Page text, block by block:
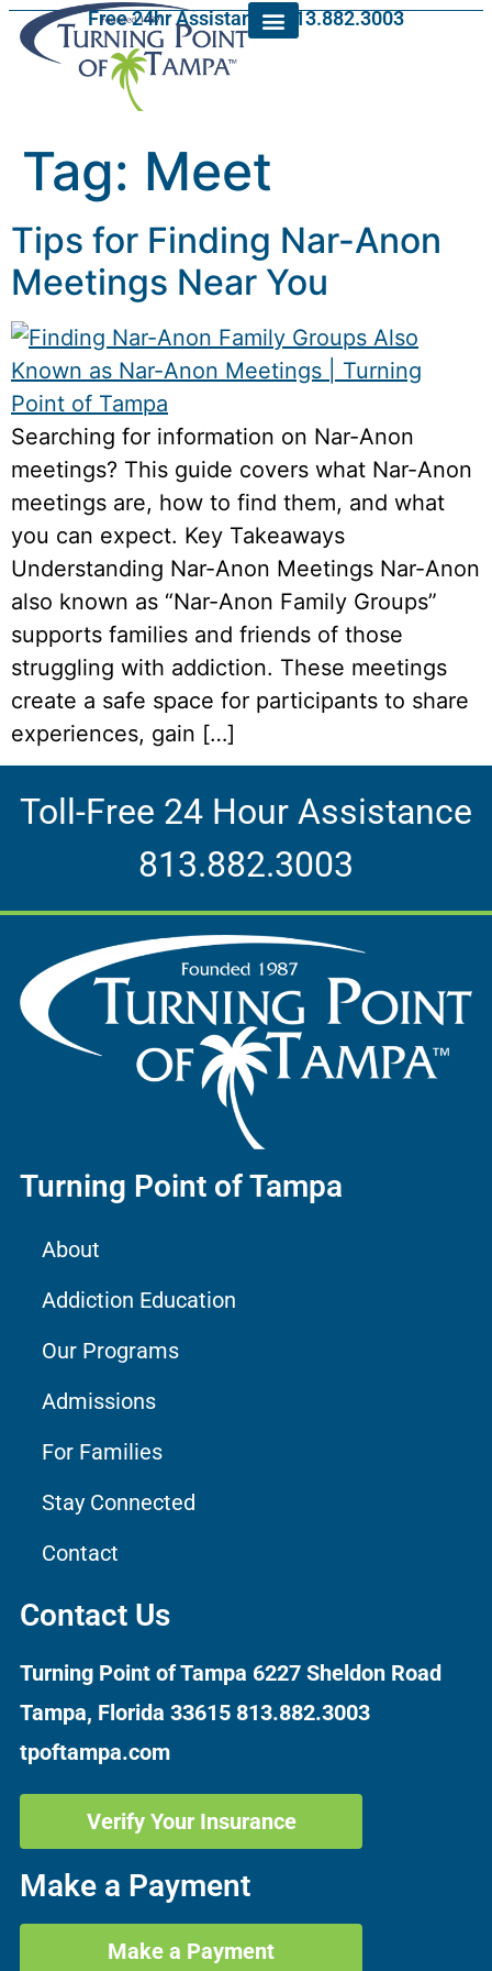
Free 24hr Assistance: 813.882.3003
Tag: Meet
Tips for Finding Nar-Anon
Meetings Near You
Searching for information on Nar-Anon
meetings? This guide covers what Nar-Anon
meetings are, how to find them, and what
you can expect. Key Takeaways
Understanding Nar-Anon Meetings Nar-Anon
also known as “Nar-Anon Family Groups”
supports families and friends of those
struggling with addiction. These meetings
create a safe space for participants to share
experiences, gain […]
Toll-Free 24 Hour Assistance
813.882.3003
Turning Point of Tampa
About
Addiction Education
Our Programs
Admissions
For Families
Stay Connected
Contact
Contact Us
Turning Point of Tampa 6227 Sheldon Road
Tampa, Florida 33615 813.882.3003
tpoftampa.com
Verify Your Insurance
Make a Payment
Make a Payment